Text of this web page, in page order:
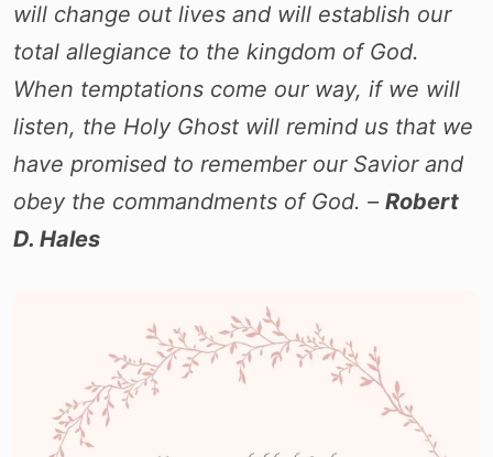
will change out lives and will establish our
total allegiance to the kingdom of God.
When temptations come our way, if we will
listen, the Holy Ghost will remind us that we
have promised to remember our Savior and
obey the commandments of God. – Robert
D. Hales